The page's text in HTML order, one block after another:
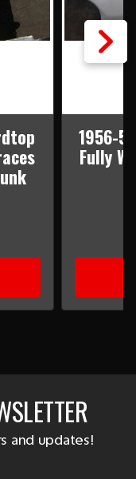
1956-
Fully
and updates!